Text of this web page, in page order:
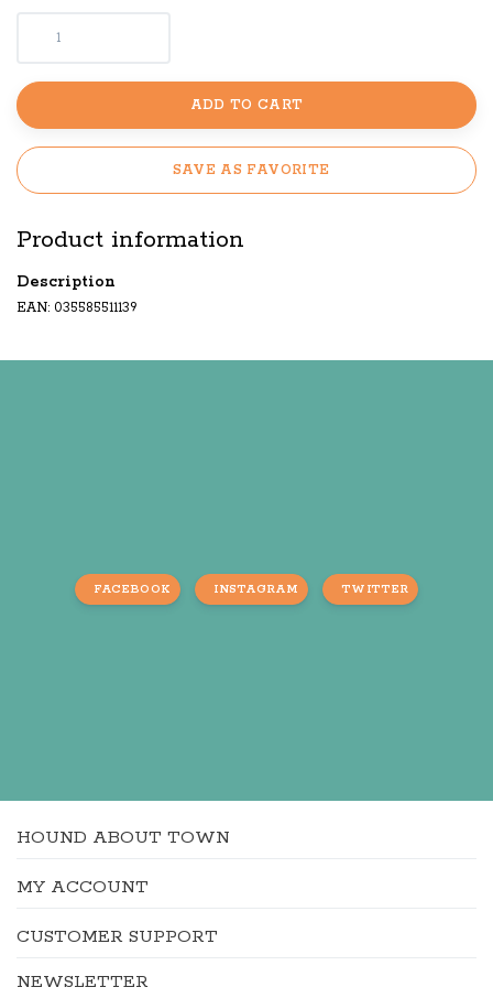
ADD TO CART
SAVE AS FAVORITE
Product information
Description
EAN: 035585511139
FACEBOOK INSTAGRAM TWITTER
HOUND ABOUT TOWN
MY ACCOUNT
CUSTOMER SUPPORT
NEWSLETTER